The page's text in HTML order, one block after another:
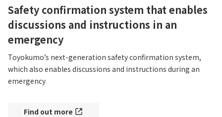
Safety confirmation system that enables
discussions and instructions in an
emergency
Toyokumo’s next-generation safety confirmation system,
which also enables discussions and instructions during an
emergency
Find out more